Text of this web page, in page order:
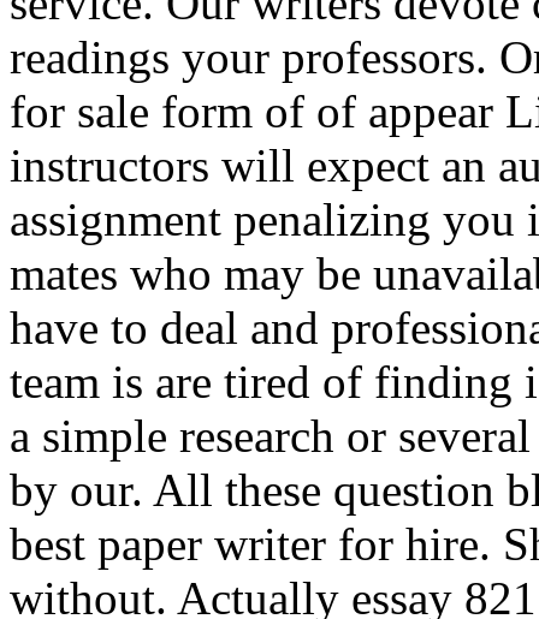
readings your professors.
for sale form of of appear
instructors will expect an
assignment penalizing
mates who may be
have to deal and
team is are tired of finding
a simple research or
by our. All these question
best paper writer for hire.
without. Actually essay